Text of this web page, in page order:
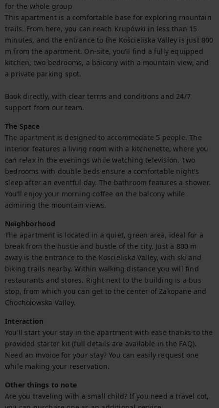
for the whole group
This apartment is a comfortable base for exploring mountain
trails. From here, you can reach Krupówki in less than 15
minutes, and the entrance to the Kościeliska Valley is just 800
m from the apartment. On-site, you’ll find a fully equipped
kitchen, two bedrooms, a balcony with a mountain view, and
a private parking spot.
Book directly, with clear terms and conditions and 24/7
support from our team.
The Space
The apartment is designed to accommodate 5 people. The
interior features a living room with a kitchenette, where you
can relax in the evenings while watching television. Two
bedrooms with double beds ensure a comfortable night’s
sleep after an eventful day. The bathroom features a shower.
You’ll enjoy your morning coffee on the balcony while
admiring the mountain views.
Neighborhood
The apartment is located in a quiet, green area, ideal for a
break from the hustle and bustle of the city. Just a 800 m
away is the entrance to the Koscieliska Valley, with ski and
biking trails nearby. Within walking distance you will find
restaurants and stores. Right next to the building is a bus
stop, from which you can get to the center of Zakopane and
Chocholowska Valley.
Interaction
You'll start your stay in the apartment with ease thanks to the
provided starter kit (full details are available in the FAQ).
Need an invoice for your stay? You can easily request one
while making your reservation.
Other things to note
Are you traveling with a small child? If you need a travel cot,